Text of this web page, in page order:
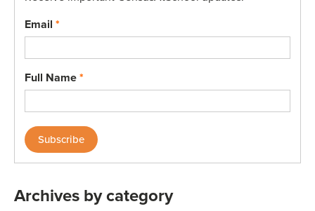
Email *
Full Name*
Archives by category